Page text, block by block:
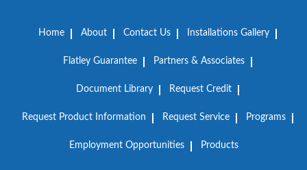
Home About Contact Us Installations Gallery
Flatley Guarantee Partners & Associates
Document Library Request Credit
Request Product Information Request Service Programs
Employment Opportunities Products